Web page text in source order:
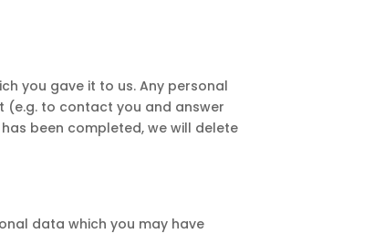
you gave it to us. Any personal
(e.g. to contact you and answer
been completed, we will delete
data which you may have